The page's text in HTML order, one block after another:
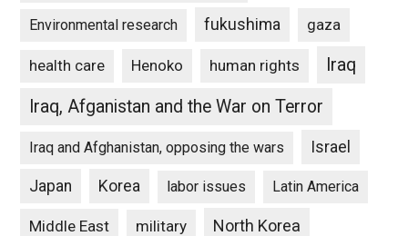
Environmental research fukushima gaza
health care Henoko human rights
Iraq
Iraq, Afganistan and the War on Terror
Iraq and Afghanistan, opposing the wars Israel
Japan Korea labor issues Latin America
Middle East military North Korea